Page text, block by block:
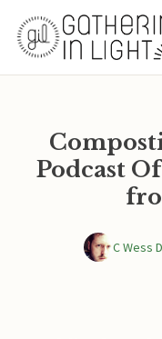
Podcast
C Wess